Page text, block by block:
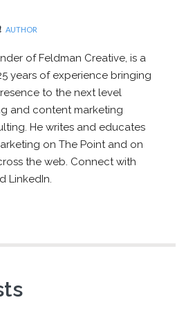
AUTHOR
of Feldman Creative, is a
years of experience bringing
to the next level
and content marketing
He writes and educates
on The Point and on
the web. Connect with
LinkedIn.